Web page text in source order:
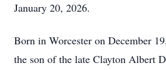
January 20, 2026.
Born in Worcester on December
the son of the late Clayton Albert